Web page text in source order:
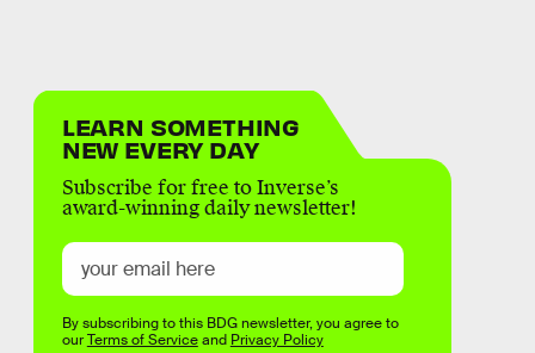
LEARN SOMETHING
NEW EVERY DAY
Subscribe for free to Inverse’s
award-winning daily newsletter!
By subscribing to this BDG newsletter, you agree to
ourTerms of Serviceand Privacy Policy